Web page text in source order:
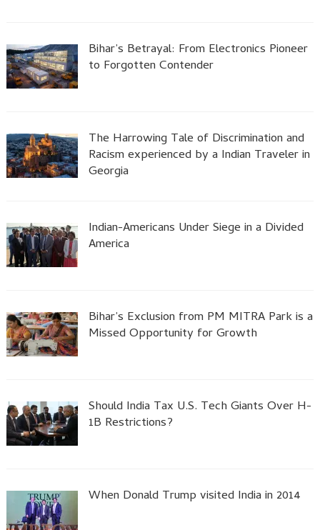
Bihar’s Betrayal: From Electronics Pioneer
to Forgotten Contender
The Harrowing Tale of Discrimination and
Racism experienced by a Indian Traveler in
Georgia
Indian-Americans Under Siege in a Divided
America
Bihar’s Exclusion from PM MITRA Park is a
Missed Opportunity for Growth
Should India Tax U.S. Tech Giants Over H-
1B Restrictions?
When Donald Trump visited India in 2014